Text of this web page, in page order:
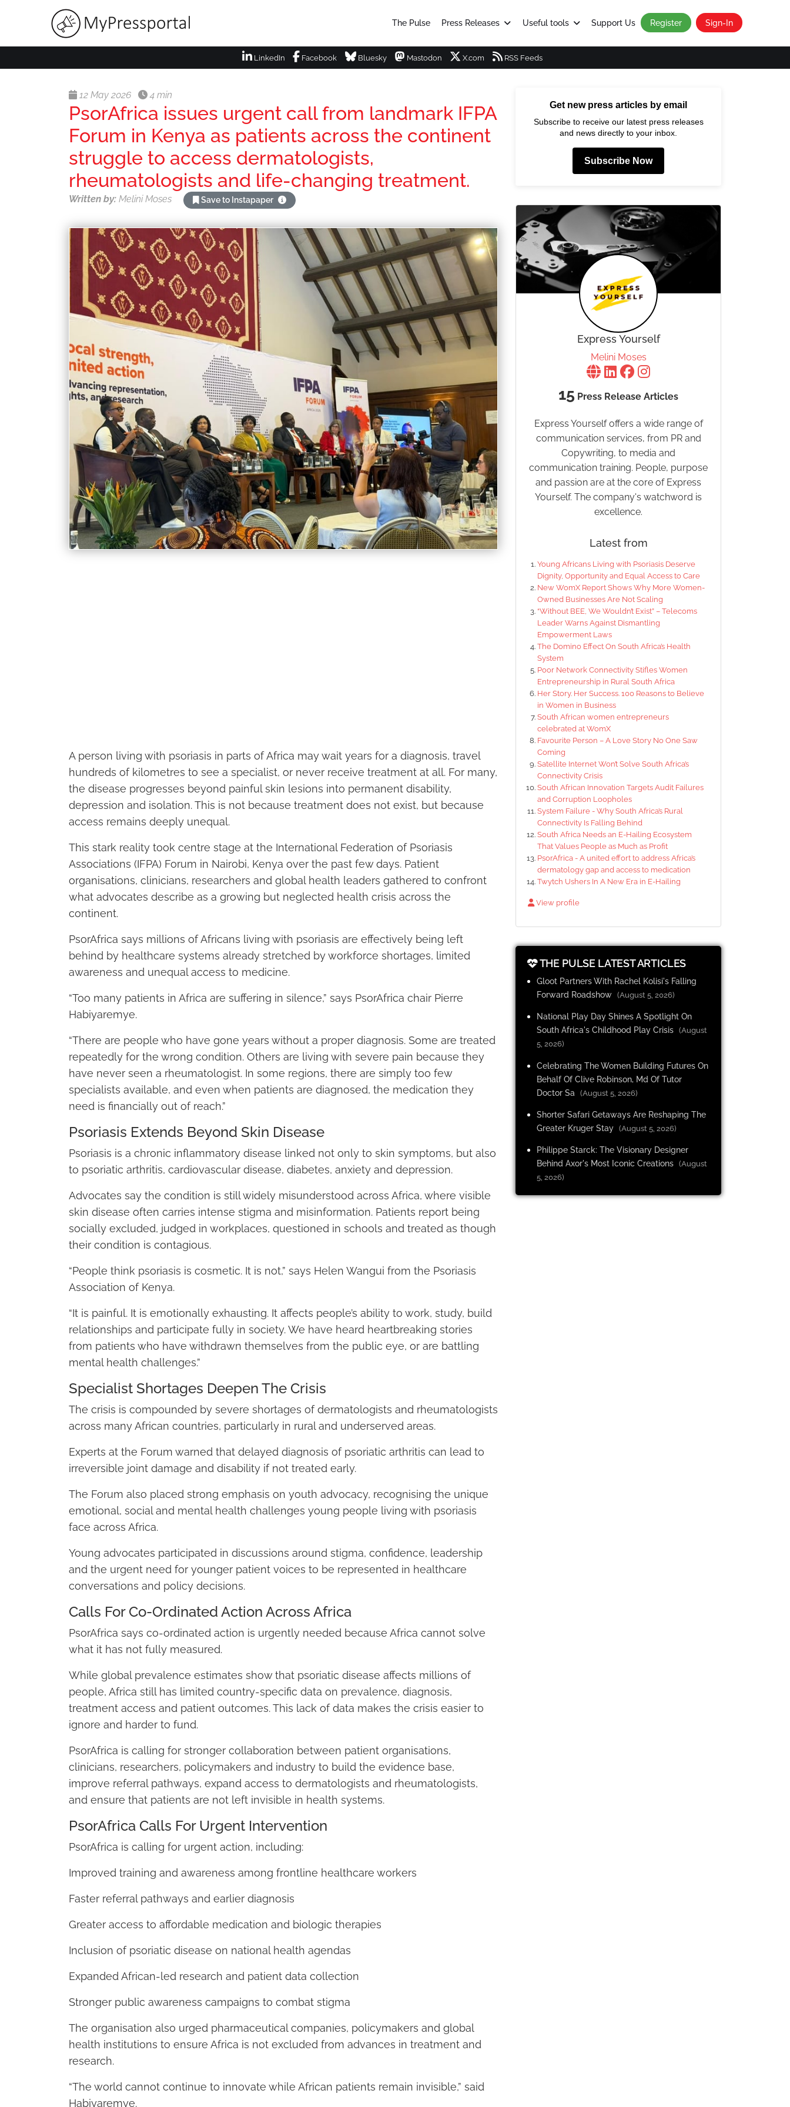
The Pulse Press Releases Useful tools Support Us Register Sign-In
LinkedIn Facebook Bluesky Mastodon X.com RSS Feeds
12 May 2026 4 min
PsorAfrica issues urgent call from landmark IFPA
Forum in Kenya as patients across the continent
struggle to access dermatologists,
rheumatologists and life-changing treatment.
Written by: Melini Moses Save to Instapaper
A person living with psoriasis in parts of Africa may wait years for a diagnosis, travel
hundreds of kilometres to see a specialist, or never receive treatment at all. For many,
the disease progresses beyond painful skin lesions into permanent disability,
depression and isolation. This is not because treatment does not exist, but because
access remains deeply unequal.
This stark reality took centre stage at the International Federation of Psoriasis
Associations (IFPA) Forum in Nairobi, Kenya over the past few days. Patient
organisations, clinicians, researchers and global health leaders gathered to confront
what advocates describe as a growing but neglected health crisis across the
continent.
PsorAfrica says millions of Africans living with psoriasis are effectively being left
behind by healthcare systems already stretched by workforce shortages, limited
awareness and unequal access to medicine.
“Too many patients in Africa are suffering in silence,” says PsorAfrica chair Pierre
Habiyaremye.
“There are people who have gone years without a proper diagnosis. Some are treated
repeatedly for the wrong condition. Others are living with severe pain because they
have never seen a rheumatologist. In some regions, there are simply too few
specialists available, and even when patients are diagnosed, the medication they
need is financially out of reach.”
Psoriasis Extends Beyond Skin Disease
Psoriasis is a chronic inflammatory disease linked not only to skin symptoms, but also
to psoriatic arthritis, cardiovascular disease, diabetes, anxiety and depression.
Advocates say the condition is still widely misunderstood across Africa, where visible
skin disease often carries intense stigma and misinformation. Patients report being
socially excluded, judged in workplaces, questioned in schools and treated as though
their condition is contagious.
“People think psoriasis is cosmetic. It is not,” says Helen Wangui from the Psoriasis
Association of Kenya.
“It is painful. It is emotionally exhausting. It affects people’s ability to work, study, build
relationships and participate fully in society. We have heard heartbreaking stories
from patients who have withdrawn themselves from the public eye, or are battling
mental health challenges.”
Specialist Shortages Deepen The Crisis
The crisis is compounded by severe shortages of dermatologists and rheumatologists
across many African countries, particularly in rural and underserved areas.
Experts at the Forum warned that delayed diagnosis of psoriatic arthritis can lead to
irreversible joint damage and disability if not treated early.
The Forum also placed strong emphasis on youth advocacy, recognising the unique
emotional, social and mental health challenges young people living with psoriasis
face across Africa.
Young advocates participated in discussions around stigma, confidence, leadership
and the urgent need for younger patient voices to be represented in healthcare
conversations and policy decisions.
Calls For Co-Ordinated Action Across Africa
PsorAfrica says co-ordinated action is urgently needed because Africa cannot solve
what it has not fully measured.
While global prevalence estimates show that psoriatic disease affects millions of
people, Africa still has limited country-specific data on prevalence, diagnosis,
treatment access and patient outcomes. This lack of data makes the crisis easier to
ignore and harder to fund.
PsorAfrica is calling for stronger collaboration between patient organisations,
clinicians, researchers, policymakers and industry to build the evidence base,
improve referral pathways, expand access to dermatologists and rheumatologists,
and ensure that patients are not left invisible in health systems.
PsorAfrica Calls For Urgent Intervention
PsorAfrica is calling for urgent action, including:
Improved training and awareness among frontline healthcare workers
Faster referral pathways and earlier diagnosis
Greater access to affordable medication and biologic therapies
Inclusion of psoriatic disease on national health agendas
Expanded African-led research and patient data collection
Stronger public awareness campaigns to combat stigma
The organisation also urged pharmaceutical companies, policymakers and global
health institutions to ensure Africa is not excluded from advances in treatment and
research.
“The world cannot continue to innovate while African patients remain invisible,” said
Habiyaremye.
Get new press articles by email
Subscribe to receive our latest press releases
and news directly to your inbox.
Subscribe Now
Express Yourself
Melini Moses
15 Press Release Articles
Express Yourself offers a wide range of
communication services, from PR and
Copywriting, to media and
communication training. People, purpose
and passion are at the core of Express
Yourself. The company's watchword is
excellence.
Latest from
Young Africans Living with Psoriasis Deserve
Dignity, Opportunity and Equal Access to Care
New WomX Report Shows Why More Women-
Owned Businesses Are Not Scaling
“Without BEE, We Wouldn’t Exist” – Telecoms
Leader Warns Against Dismantling
Empowerment Laws
The Domino Effect On South Africa’s Health
System
Poor Network Connectivity Stifles Women
Entrepreneurship in Rural South Africa
Her Story. Her Success. 100 Reasons to Believe
in Women in Business
South African women entrepreneurs
celebrated at WomX
Favourite Person – A Love Story No One Saw
Coming
Satellite Internet Won’t Solve South Africa’s
Connectivity Crisis
South African Innovation Targets Audit Failures
and Corruption Loopholes
System Failure - Why South Africa’s Rural
Connectivity Is Falling Behind
South Africa Needs an E-Hailing Ecosystem
That Values People as Much as Profit
PsorAfrica - A united effort to address Africa’s
dermatology gap and access to medication
Twytch Ushers In A New Era in E-Hailing
View profile
THE PULSE LATEST ARTICLES
Gloot Partners With Rachel Kolisi's Falling
Forward Roadshow (August 5, 2026)
National Play Day Shines A Spotlight On
South Africa's Childhood Play Crisis (August
5, 2026)
Celebrating The Women Building Futures On
Behalf Of Clive Robinson, Md Of Tutor
Doctor Sa
(August 5, 2026)
Shorter Safari Getaways Are Reshaping The
Greater Kruger Stay (August 5, 2026)
Philippe Starck: The Visionary Designer
Behind Axor's Most Iconic Creations (August
5, 2026)